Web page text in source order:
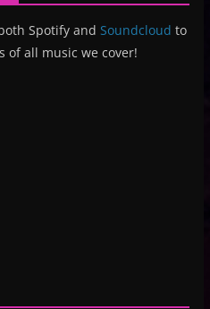
Spotify and Soundcloud to
of all music we cover!